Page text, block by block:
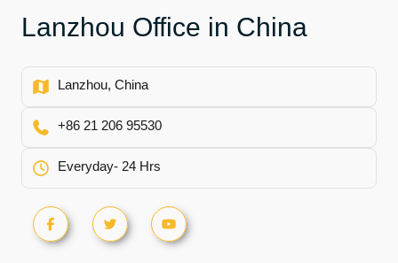
Lanzhou Office in China
Lanzhou, China
+86 21 206 95530
Everyday- 24 Hrs